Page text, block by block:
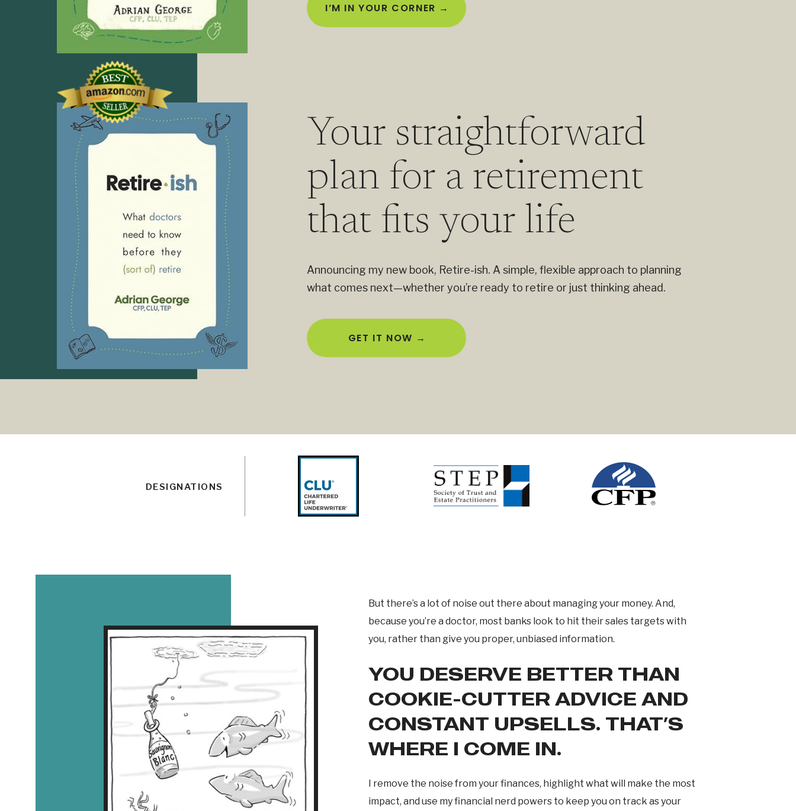
I’M IN YOUR CORNER →
GET IT NOW →
Announcing my new book, Retire-ish. A simple, flexible approach to planning
what comes next—whether you’re ready to retire or just thinking ahead.
Your straightforward
plan for a retirement
that fits your life
DESIGNATIONS
I remove the noise from your finances, highlight what will make the most
impact, and use my financial nerd powers to keep you on track as your
YOU DESERVE BETTER THAN
COOKIE-CUTTER ADVICE AND
CONSTANT UPSELLS. THAT’S
WHERE I COME IN.
But there’s a lot of noise out there about managing your money. And,
because you’re a doctor, most banks look to hit their sales targets with
you, rather than give you proper, unbiased information.